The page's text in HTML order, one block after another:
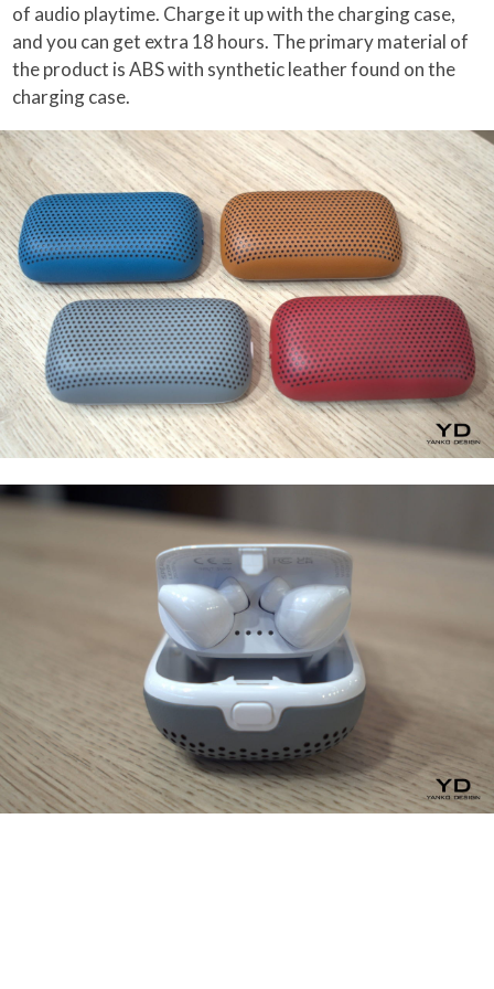
of audio playtime. Charge it up with the charging case,
and you can get extra 18 hours. The primary material of
the product is ABS with synthetic leather found on the
charging case.